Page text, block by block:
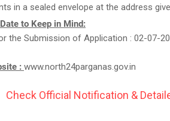
in a sealed envelope at the address
to Keep in Mind:
the Submission of Application : 02-07-
: www.north24parganas.gov.in
Check Official Notification &